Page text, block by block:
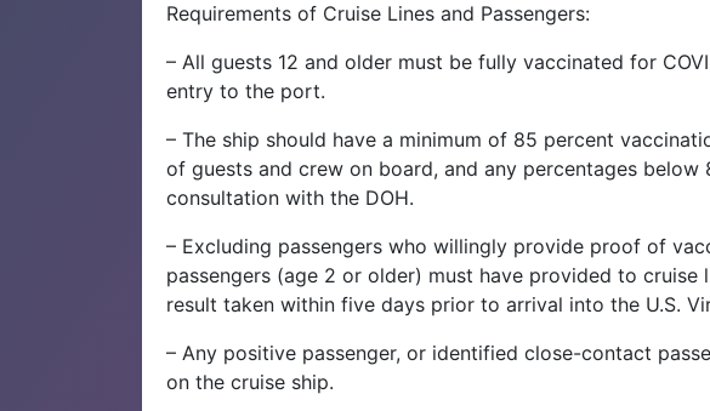
Requirements of Cruise Lines and Passengers:
– All guests 12 and older must be fully vaccinated for
entry to the port.
– The ship should have a minimum of 85 percent
of guests and crew on board, and any percentages
consultation with the DOH.
– Excluding passengers who willingly provide proof of
passengers (age 2 or older) must have provided to cruise
result taken within five days prior to arrival into the U.S.
– Any positive passenger, or identified close-contact
on the cruise ship.